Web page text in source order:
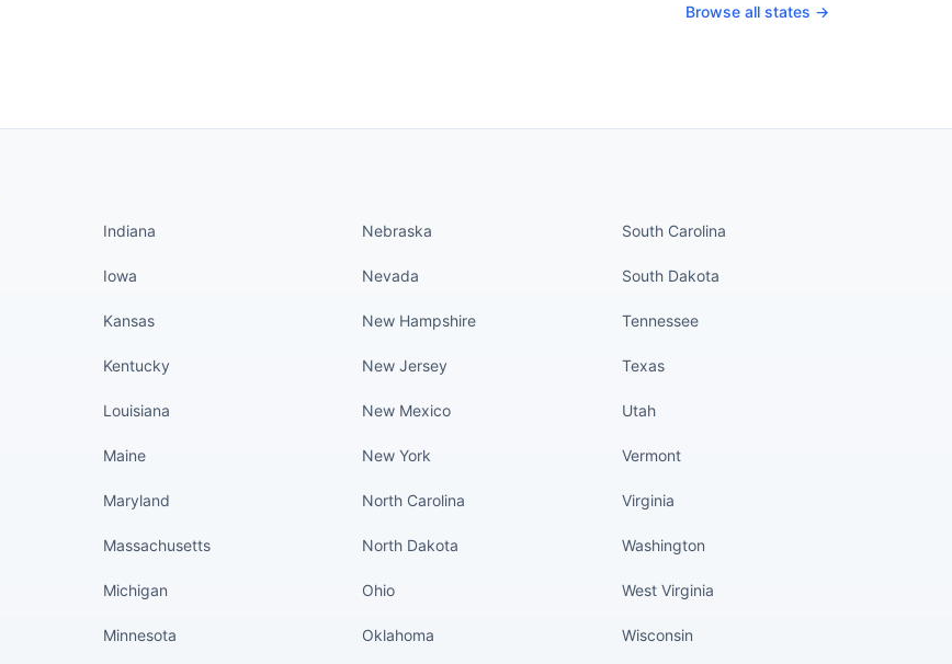
Browse all states →
Indiana
Iowa
Kansas
Kentucky
Louisiana
Maine
Maryland
Massachusetts
Michigan
Minnesota
Nebraska
Nevada
New Hampshire
New Jersey
New Mexico
New York
North Carolina
North Dakota
Ohio
Oklahoma
South Carolina
South Dakota
Tennessee
Texas
Utah
Vermont
Virginia
Washington
West Virginia
Wisconsin